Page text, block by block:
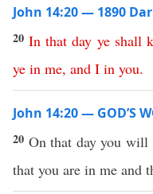
John 14:20 — 1890
20In that day ye shall
ye in me, and I in you.
John 14:20 — GOD’S
20 On that day you will
that you are in me and